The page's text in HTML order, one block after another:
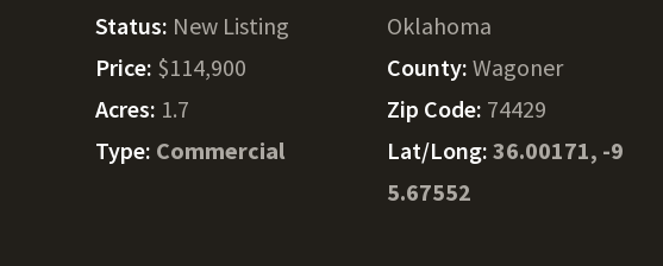
Status: New Listing
Price: $114,900
Acres: 1.7
Type: Commercial
Oklahoma
County:Wagoner
Zip Code: 74429
Lat/Long:36.00171, -9
5.67552